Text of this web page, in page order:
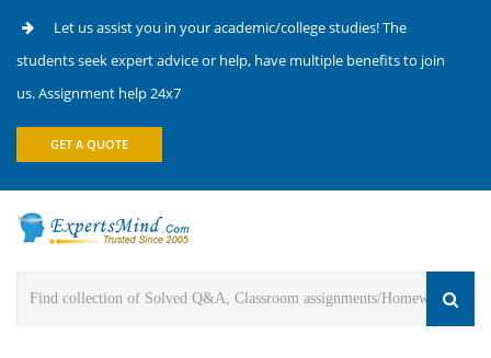
Let us assist you in your academic/college studies! The
students seek expert advice or help, have multiple benefits to join
us. Assignment help 24x7
GET A QUOTE